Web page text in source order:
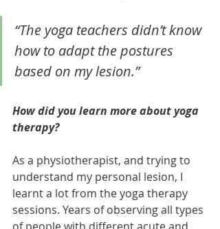
“The yoga teachers didn’t know
how to adapt the postures
based on my lesion.”
How did you learn more about yoga
therapy?
As a physiotherapist, and trying to
understand my personal lesion, I
learnt a lot from the yoga therapy
sessions. Years of observing all types